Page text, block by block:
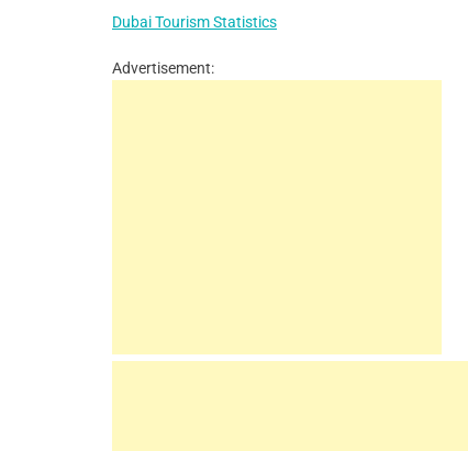
Dubai Tourism Statistics
Advertisement: